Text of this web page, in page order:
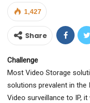
1,427
Share
Challenge
Most Video Storage
solutions prevalent in the
Video surveillance to IP,